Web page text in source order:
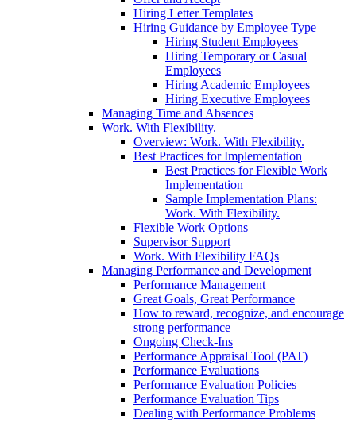
Hiring Letter Templates
Hiring Guidance by Employee Type
Hiring Student Employees
Hiring Temporary or Casual
Employees
Hiring Academic Employees
Hiring Executive Employees
Managing Time and Absences
Work. With Flexibility.
Overview: Work. With Flexibility.
Best Practices for Implementation
Best Practices for Flexible Work
Implementation
Sample Implementation Plans:
Work. With Flexibility.
Flexible Work Options
Supervisor Support
Work. With Flexibility FAQs
Managing Performance and Development
Performance Management
Great Goals, Great Performance
How to reward, recognize, and encourage
strong performance
Ongoing Check-Ins
Performance Appraisal Tool (PAT)
Performance Evaluations
Performance Evaluation Policies
Performance Evaluation Tips
Dealing with Performance Problems